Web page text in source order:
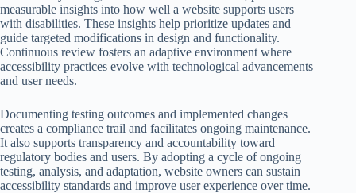
measurable insights into how well a website supports users
with disabilities. These insights help prioritize updates and
guide targeted modifications in design and functionality.
Continuous review fosters an adaptive environment where
accessibility practices evolve with technological advancements
and user needs.
Documenting testing outcomes and implemented changes
creates a compliance trail and facilitates ongoing maintenance.
It also supports transparency and accountability toward
regulatory bodies and users. By adopting a cycle of ongoing
testing, analysis, and adaptation, website owners can sustain
accessibility standards and improve user experience over time.